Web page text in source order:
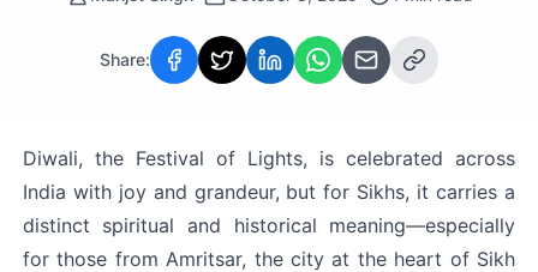
Share:
Diwali, the Festival of Lights, is celebrated across
India with joy and grandeur, but for Sikhs, it carries a
distinct spiritual and historical meaning—especially
for those from Amritsar, the city at the heart of Sikh